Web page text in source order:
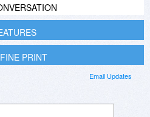
PRINT
Email Updates